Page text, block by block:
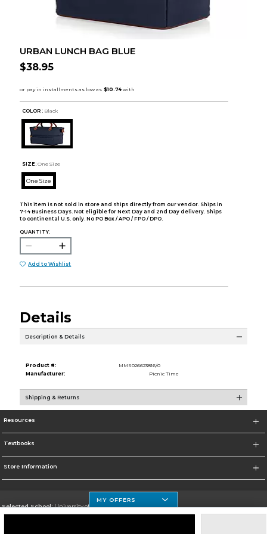
URBAN LUNCH BAG BLUE
$38.95
COLOR : Black
SIZE: One Size
One Size
This item is not sold in store and ships directly from our vendor. Ships in
7-14 Business Days. Not eligible for Next Day and 2nd Day delivery. Ships
to continental U.S. only. No PO Box / APO / FPO / DPO.
QUANTITY:
Add to Wishlist
Details
Description & Details
Product #:
MMS026623816/0
Manufacturer:
Picnic Time
Shipping & Returns
Resources
Textbooks
Store Information
Selected School:University of Houston Clear Lake Campus
MY OFFERS